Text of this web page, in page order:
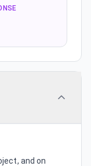
and on